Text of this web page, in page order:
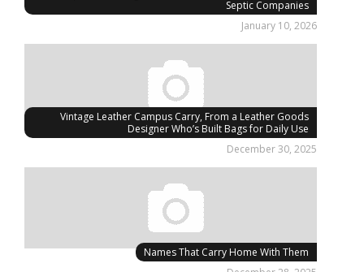
Septic Companies
January 10, 2026
Vintage Leather Campus Carry, From a Leather Goods
Designer Who’s Built Bags for Daily Use
December 30, 2025
Names That Carry Home With Them